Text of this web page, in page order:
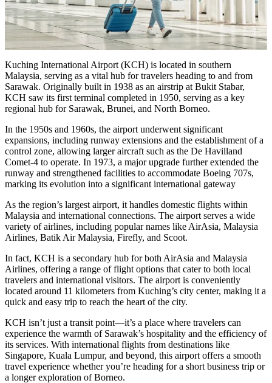
Kuching International Airport (KCH) is located in southern
Malaysia, serving as a vital hub for travelers heading to and from
Sarawak. Originally built in 1938 as an airstrip at Bukit Stabar,
KCH saw its first terminal completed in 1950, serving as a key
regional hub for Sarawak, Brunei, and North Borneo.
In the 1950s and 1960s, the airport underwent significant
expansions, including runway extensions and the establishment of a
control zone, allowing larger aircraft such as the De Havilland
Comet-4 to operate. In 1973, a major upgrade further extended the
runway and strengthened facilities to accommodate Boeing 707s,
marking its evolution into a significant international gateway
As the region’s largest airport, it handles domestic flights within
Malaysia and international connections. The airport serves a wide
variety of airlines, including popular names like AirAsia, Malaysia
Airlines, Batik Air Malaysia, Firefly, and Scoot.
In fact, KCH is a secondary hub for both AirAsia and Malaysia
Airlines, offering a range of flight options that cater to both local
travelers and international visitors. The airport is conveniently
located around 11 kilometers from Kuching’s city center, making it a
quick and easy trip to reach the heart of the city.
KCH isn’t just a transit point—it’s a place where travelers can
experience the warmth of Sarawak’s hospitality and the efficiency of
its services. With international flights from destinations like
Singapore, Kuala Lumpur, and beyond, this airport offers a smooth
travel experience whether you’re heading for a short business trip or
a longer exploration of Borneo.